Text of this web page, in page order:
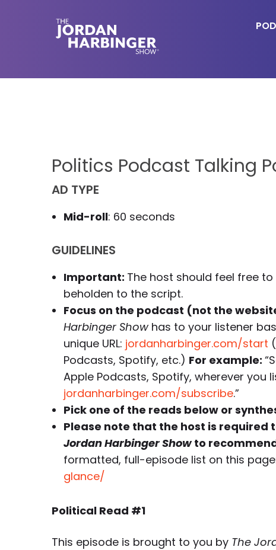
Jordan
Politics Podcast Talking
AD TYPE
Mid-roll: 60 seconds
GUIDELINES
Important: The host should feel free
beholden to the script.
Focus on the podcast (not the
Harbinger Showhas to your listener
unique URL: jordanharbinger.com/start
Podcasts, Spotify, etc.) For example:
Apple Podcasts, Spotify, wherever you
jordanharbinger.com/subscribe.”
Pick one of the reads below or
Please note that the host is
Jordan Harbinger Showto
formatted, full-episode list on this
glance/
Political Read #1
This episode is brought to you by The